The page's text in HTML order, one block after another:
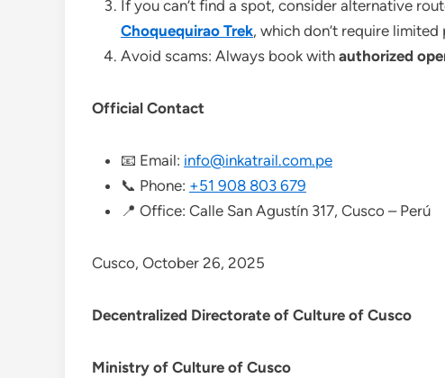
If you can’t find a spot, consider alternative
Choquequirao Trek, which don’t require limited
Avoid scams: Always book with authorized
Official Contact
📧 Email: info@inkatrail.com.pe
📞 Phone: +51 908 803 679
📍 Office: Calle San Agustín 317, Cusco – Perú
Cusco, October 26, 2025
Decentralized Directorate of Culture of Cusco
Ministry of Culture of Cusco